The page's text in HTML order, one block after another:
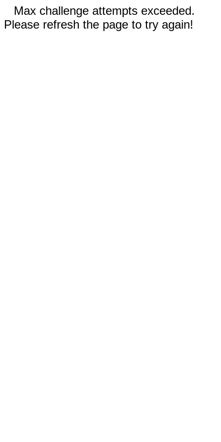
Max challenge attempts exceeded.
Please refresh the page to try again!